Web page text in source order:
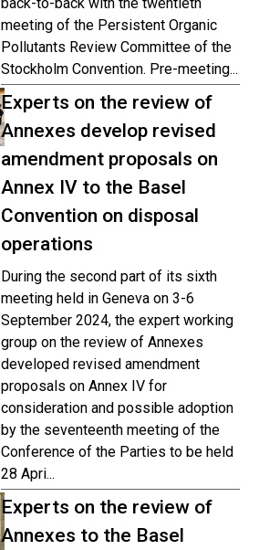
meeting of the Persistent Organic
Pollutants Review Committee of the
Stockholm Convention. Pre-meeting...
Experts on the review of
Annexes develop revised
amendment proposals on
Annex IV to the Basel
Convention on disposal
operations
During the second part of its sixth
meeting held in Geneva on 3-6
September 2024, the expert working
group on the review of Annexes
developed revised amendment
proposals on Annex IV for
consideration and possible adoption
by the seventeenth meeting of the
Conference of the Parties to be held
28 Apri...
Experts on the review of
Annexes to the Basel